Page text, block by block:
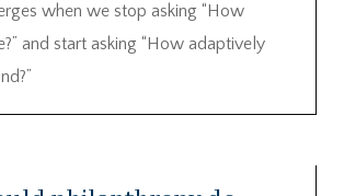
when we stop asking “How
and start asking “How adaptively